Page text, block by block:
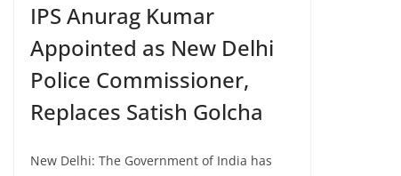
IPS Anurag Kumar
Appointed as New Delhi
Police Commissioner,
Replaces Satish Golcha
New Delhi: The Government of India has